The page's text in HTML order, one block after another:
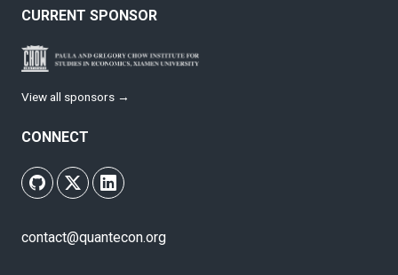
CURRENT SPONSOR
View all sponsors →
CONNECT
contact@quantecon.org